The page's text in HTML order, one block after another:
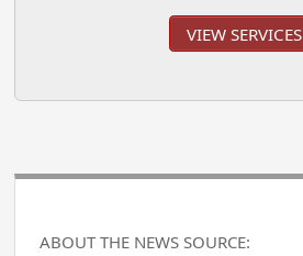
VIEW SERVICES
ABOUT THE NEWS SOURCE: